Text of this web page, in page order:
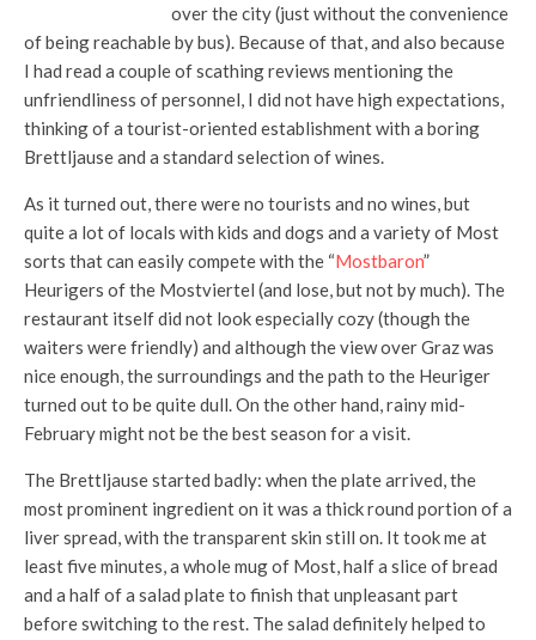
over the city (just without the convenience
of being reachable by bus). Because of that, and also because
I had read a couple of scathing reviews mentioning the
unfriendliness of personnel, I did not have high expectations,
thinking of a tourist-oriented establishment with a boring
Brettljause and a standard selection of wines.
As it turned out, there were no tourists and no wines, but
quite a lot of locals with kids and dogs and a variety of Most
sorts that can easily compete with the “Mostbaron”
Heurigers of the Mostviertel (and lose, but not by much). The
restaurant itself did not look especially cozy (though the
waiters were friendly) and although the view over Graz was
nice enough, the surroundings and the path to the Heuriger
turned out to be quite dull. On the other hand, rainy mid-
February might not be the best season for a visit.
The Brettljause started badly: when the plate arrived, the
most prominent ingredient on it was a thick round portion of a
liver spread, with the transparent skin still on. It took me at
least five minutes, a whole mug of Most, half a slice of bread
and a half of a salad plate to finish that unpleasant part
before switching to the rest. The salad definitely helped to